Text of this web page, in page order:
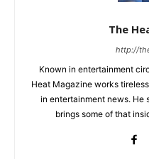
The
http://
Known in entertainment
Heat Magazine works
in entertainment news. He
brings some of that